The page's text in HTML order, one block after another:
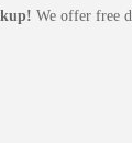
We offer free